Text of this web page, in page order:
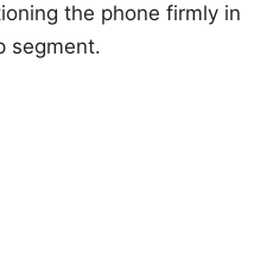
the phone firmly in
segment.